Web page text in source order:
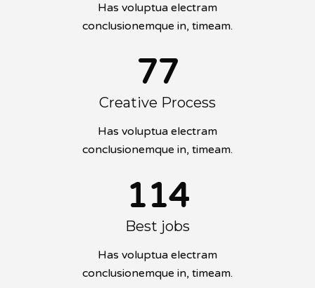
Has voluptua electram
conclusionemque in, timeam.
77
Creative Process
Has voluptua electram
conclusionemque in, timeam.
114
Best jobs
Has voluptua electram
conclusionemque in, timeam.